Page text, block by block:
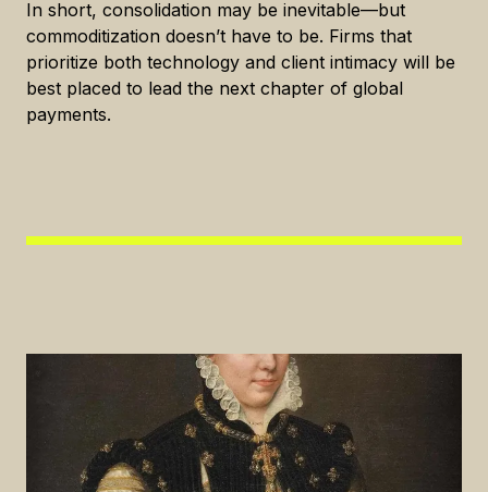
In short, consolidation may be inevitable—but
commoditization doesn’t have to be. Firms that
prioritize both technology and client intimacy will be
best placed to lead the next chapter of global
payments.